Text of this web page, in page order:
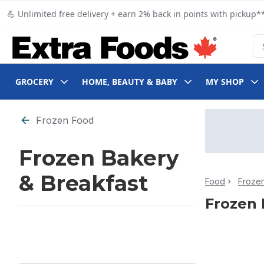
💪 Unlimited free delivery + earn 2% back in points with
GROCERY HOME, BEAUTY & BABY MY SHOP
Skip to Filter section
Frozen Food
Frozen Bakery
& Breakfast
Food
Frozen